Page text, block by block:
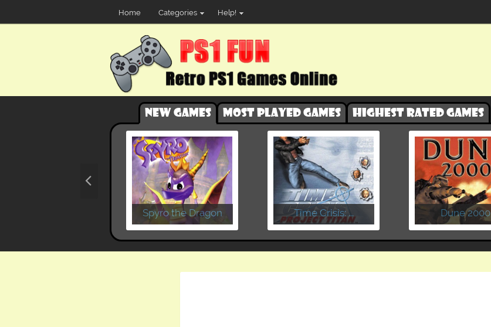
Home Categories Help!
New games Most played games Highest rated games
Spyro the Dragon ​Time Crisis: ... Dune 2000